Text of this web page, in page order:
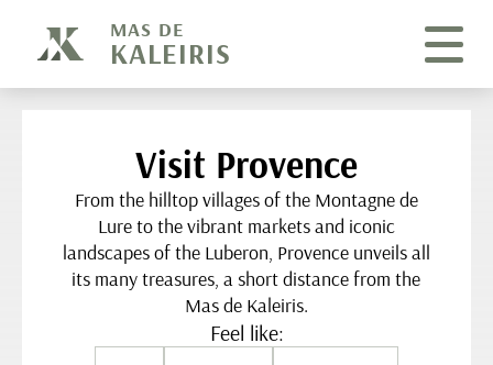
MAS DE
KALEIRIS
Visit Provence
From the hilltop villages of the Montagne de
Lure to the vibrant markets and iconic
landscapes of the Luberon, Provence unveils all
its many treasures, a short distance from the
Mas de Kaleiris.
Feel like: